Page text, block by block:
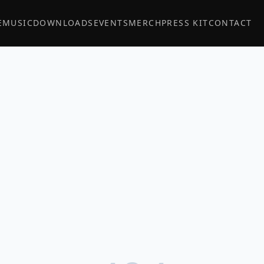
MUSICDOWNLOADS EVENTSMERCHPRESS KITCONTACT